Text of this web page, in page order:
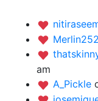
am
A_Pickle